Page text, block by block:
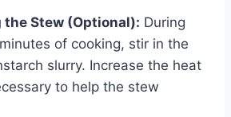
Stew (Optional): During
of cooking, stir in the
slurry. Increase the heat
to help the stew